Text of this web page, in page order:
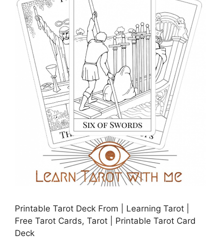
Printable Tarot Deck From | Learning Tarot |
Free Tarot Cards, Tarot | Printable Tarot Card
Deck